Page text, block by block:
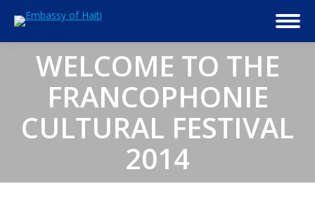
WELCOME TO THE
FRANCOPHONIE
CULTURAL FESTIVAL
2014